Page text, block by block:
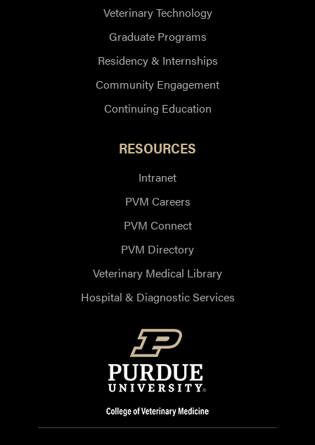
Veterinary Technology
Graduate Programs
Residency & Internships
Community Engagement
Continuing Education
RESOURCES
Intranet
PVM Careers
PVM Connect
PVM Directory
Veterinary Medical Library
Hospital & Diagnostic Services